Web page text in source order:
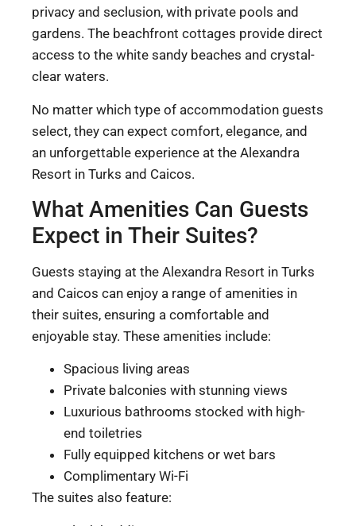
privacy and seclusion, with private pools and
gardens. The beachfront cottages provide direct
access to the white sandy beaches and crystal-
clear waters.
No matter which type of accommodation guests
select, they can expect comfort, elegance, and
an unforgettable experience at the Alexandra
Resort in Turks and Caicos.
What Amenities Can Guests
Expect in Their Suites?
Guests staying at the Alexandra Resort in Turks
and Caicos can enjoy a range of amenities in
their suites, ensuring a comfortable and
enjoyable stay. These amenities include:
Spacious living areas
Private balconies with stunning views
Luxurious bathrooms stocked with high-
end toiletries
Fully equipped kitchens or wet bars
Complimentary Wi-Fi
The suites also feature: